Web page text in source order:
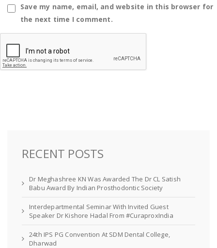
Save my name, email, and website in this browser for
the next time I comment.
RECENT POSTS
Dr Meghashree KN Was Awarded The Dr CL Satish
Babu Award By Indian Prosthodontic Society
Interdepartmental Seminar With Invited Guest
Speaker Dr Kishore Hadal From #CuraproxIndia
24th IPS PG Convention At SDM Dental College,
Dharwad